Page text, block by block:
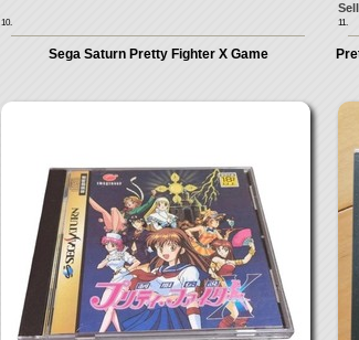
10. 11.
Sega Saturn Pretty Fighter X Game